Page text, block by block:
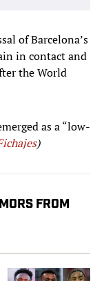
of Barcelona’s
in contact and
the World
as a “low-
)
FROM